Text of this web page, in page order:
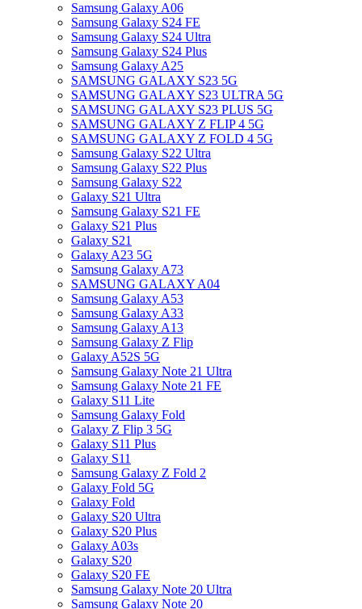
Samsung Galaxy A06
Samsung Galaxy S24 FE
Samsung Galaxy S24 Ultra
Samsung Galaxy S24 Plus
Samsung Galaxy A25
SAMSUNG GALAXY S23 5G
SAMSUNG GALAXY S23 ULTRA 5G
SAMSUNG GALAXY S23 PLUS 5G
SAMSUNG GALAXY Z FLIP 4 5G
SAMSUNG GALAXY Z FOLD 4 5G
Samsung Galaxy S22 Ultra
Samsung Galaxy S22 Plus
Samsung Galaxy S22
Galaxy S21 Ultra
Samsung Galaxy S21 FE
Galaxy S21 Plus
Galaxy S21
Galaxy A23 5G
Samsung Galaxy A73
SAMSUNG GALAXY A04
Samsung Galaxy A53
Samsung Galaxy A33
Samsung Galaxy A13
Samsung Galaxy Z Flip
Galaxy A52S 5G
Samsung Galaxy Note 21 Ultra
Samsung Galaxy Note 21 FE
Galaxy S11 Lite
Samsung Galaxy Fold
Galaxy Z Flip 3 5G
Galaxy S11 Plus
Galaxy S11
Samsung Galaxy Z Fold 2
Galaxy Fold 5G
Galaxy Fold
Galaxy S20 Ultra
Galaxy S20 Plus
Galaxy A03s
Galaxy S20
Galaxy S20 FE
Samsung Galaxy Note 20 Ultra
Samsung Galaxy Note 20